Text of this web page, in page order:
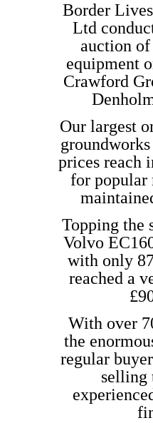
Border
Ltd
auction
equipment
Crawford
Our largest
prices reach
for popular
Topping the
Volvo
with only
reached a
With over
the
regular
selling